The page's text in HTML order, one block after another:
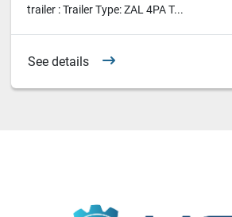
trailer : Trailer Type: ZAL 4PA T...
See details